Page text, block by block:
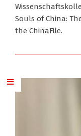
Souls of China:
the ChinaFile.